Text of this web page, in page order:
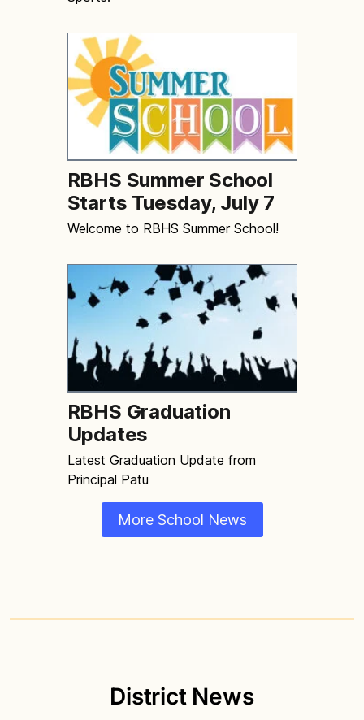
RBHS Summer School
Starts Tuesday, July 7
Welcome to RBHS Summer School!
RBHS Graduation
Updates
Latest Graduation Update from
Principal Patu
More School News
District News